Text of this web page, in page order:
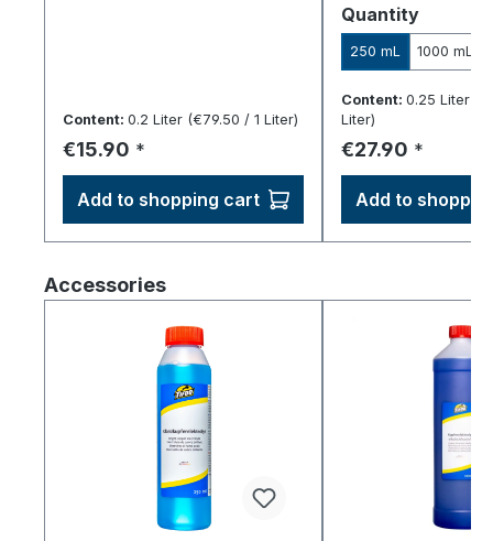
Content: 0.2 Liter (€79.50 / 1 Liter)
Regular price:
€15.90 *
Add to shopping cart
Select
Quantity
250 mL 1000 mL
Content:0.25 Liter
Liter)
Regular price:
€27.90 *
Add to
Skip product gallery
Accessories